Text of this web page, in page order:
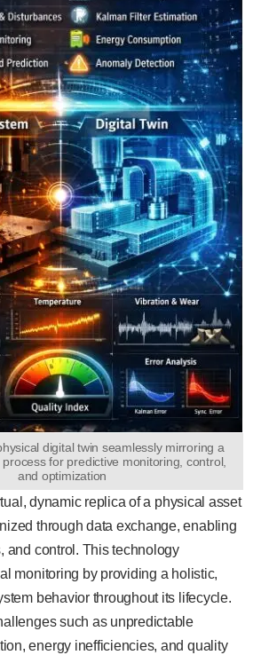
digital twin seamlessly mirroring a
for predictive monitoring, control,
and optimization
dynamic replica of a physical asset
through data exchange, enabling
and control. This technology
monitoring by providing a holistic,
behavior throughout its lifecycle.
such as unpredictable
energy inefficiencies, and quality